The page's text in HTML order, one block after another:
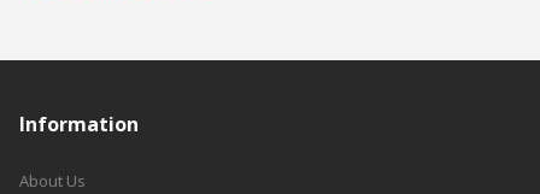
Information
About Us